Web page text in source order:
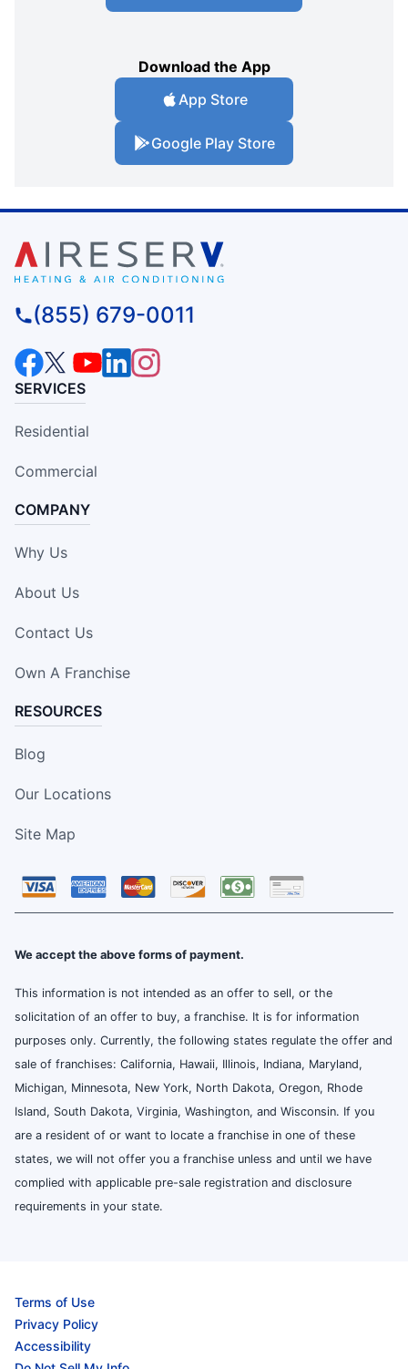
Download the App
App Store
Google Play Store
(855) 679-0011
SERVICES
Residential
Commercial
COMPANY
Why Us
About Us
Contact Us
Own A Franchise
RESOURCES
Blog
Our Locations
Site Map
We accept the above forms of payment.
This information is not intended as an offer to sell, or the
solicitation of an offer to buy, a franchise. It is for information
purposes only. Currently, the following states regulate the offer and
sale of franchises: California, Hawaii, Illinois, Indiana, Maryland,
Michigan, Minnesota, New York, North Dakota, Oregon, Rhode
Island, South Dakota, Virginia, Washington, and Wisconsin. If you
are a resident of or want to locate a franchise in one of these
states, we will not offer you a franchise unless and until we have
complied with applicable pre-sale registration and disclosure
requirements in your state.
Terms of Use
Privacy Policy
Accessibility